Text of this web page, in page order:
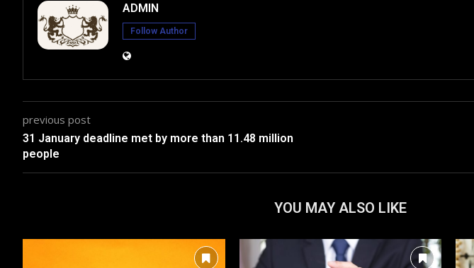
ADMIN
Follow Author
previous post
31 January deadline met by more than 11.48 million
people
YOU MAY ALSO LIKE